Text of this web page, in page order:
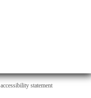
accessibility statement